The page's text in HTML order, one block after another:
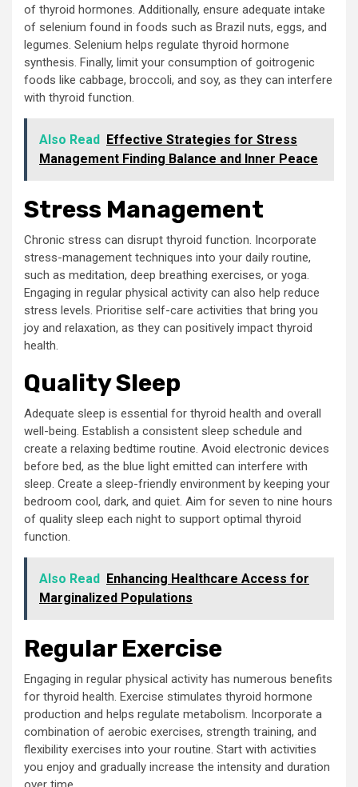
of thyroid hormones. Additionally, ensure adequate intake
of selenium found in foods such as Brazil nuts, eggs, and
legumes. Selenium helps regulate thyroid hormone
synthesis. Finally, limit your consumption of goitrogenic
foods like cabbage, broccoli, and soy, as they can interfere
with thyroid function.
Also Read Effective Strategies for Stress
Management Finding Balance and Inner Peace
Stress Management
Chronic stress can disrupt thyroid function. Incorporate
stress-management techniques into your daily routine,
such as meditation, deep breathing exercises, or yoga.
Engaging in regular physical activity can also help reduce
stress levels. Prioritise self-care activities that bring you
joy and relaxation, as they can positively impact thyroid
health.
Quality Sleep
Adequate sleep is essential for thyroid health and overall
well-being. Establish a consistent sleep schedule and
create a relaxing bedtime routine. Avoid electronic devices
before bed, as the blue light emitted can interfere with
sleep. Create a sleep-friendly environment by keeping your
bedroom cool, dark, and quiet. Aim for seven to nine hours
of quality sleep each night to support optimal thyroid
function.
Also Read Enhancing Healthcare Access for
Marginalized Populations
Regular Exercise
Engaging in regular physical activity has numerous benefits
for thyroid health. Exercise stimulates thyroid hormone
production and helps regulate metabolism. Incorporate a
combination of aerobic exercises, strength training, and
flexibility exercises into your routine. Start with activities
you enjoy and gradually increase the intensity and duration